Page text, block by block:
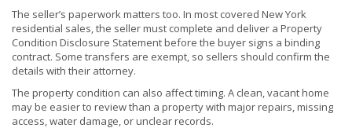
The seller’s paperwork matters too. In most covered New York
residential sales, the seller must complete and deliver a Property
Condition Disclosure Statement before the buyer signs a binding
contract. Some transfers are exempt, so sellers should confirm the
details with their attorney.
The property condition can also affect timing. A clean, vacant home
may be easier to review than a property with major repairs, missing
access, water damage, or unclear records.